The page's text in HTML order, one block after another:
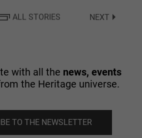
ALL STORIES NEXT
with all the news, events
the Heritage universe.
TO THE NEWSLETTER